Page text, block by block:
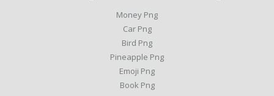
Money Png
Car Png
Bird Png
Pineapple Png
Emoji Png
Book Png